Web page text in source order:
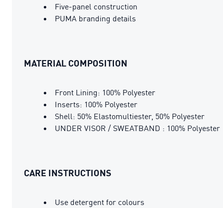
Five-panel construction
PUMA branding details
MATERIAL COMPOSITION
Front Lining: 100% Polyester
Inserts: 100% Polyester
Shell: 50% Elastomultiester, 50% Polyester
UNDER VISOR / SWEATBAND : 100% Polyester
CARE INSTRUCTIONS
Use detergent for colours